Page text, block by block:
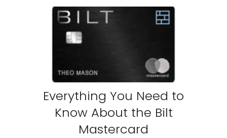
Everything You Need to
Know About the Bilt
Mastercard